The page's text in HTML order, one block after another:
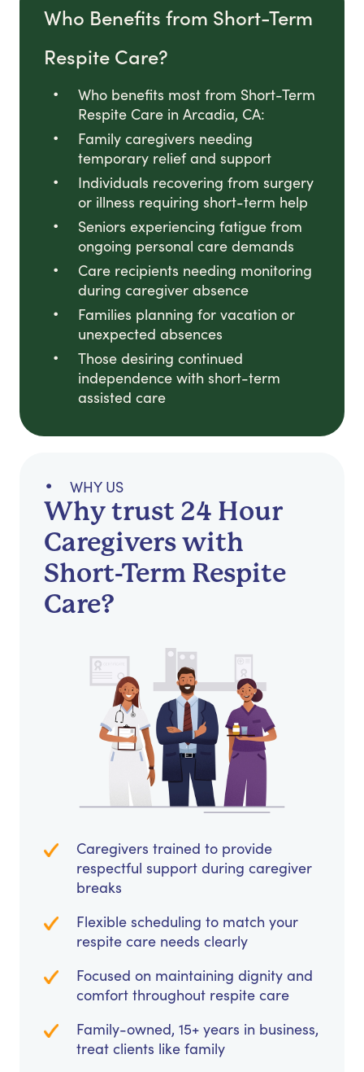
Who Benefits from Short-Term
Respite Care?
Who benefits most from Short-Term
Respite Care in Arcadia, CA:
Family caregivers needing
temporary relief and support
Individuals recovering from surgery
or illness requiring short-term help
Seniors experiencing fatigue from
ongoing personal care demands
Care recipients needing monitoring
during caregiver absence
Families planning for vacation or
unexpected absences
Those desiring continued
independence with short-term
assisted care
WHY US
Why trust 24 Hour
Caregivers with
Short-Term Respite
Care?
Caregivers trained to provide
respectful support during caregiver
breaks
Flexible scheduling to match your
respite care needs clearly
Focused on maintaining dignity and
comfort throughout respite care
Family-owned, 15+ years in business,
treat clients like family